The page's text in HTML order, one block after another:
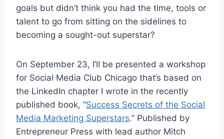
goals but didn’t think you had the time, tools or
talent to go from sitting on the sidelines to
becoming a sought-out superstar?
On September 23, I’ll be presented a workshop
for Social Media Club Chicago that’s based on
the LinkedIn chapter I wrote in the recently
published book, “Success Secrets of the Social
Media Marketing Superstars.” Published by
Entrepreneur Press with lead author Mitch